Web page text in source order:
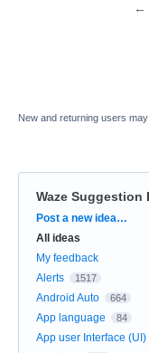
←
New and returning users may
Waze Suggestion
Categories
Post a new idea…
All ideas
My feedback
Alerts
1517
Android Auto 664
App language 84
App user Interface (UI)